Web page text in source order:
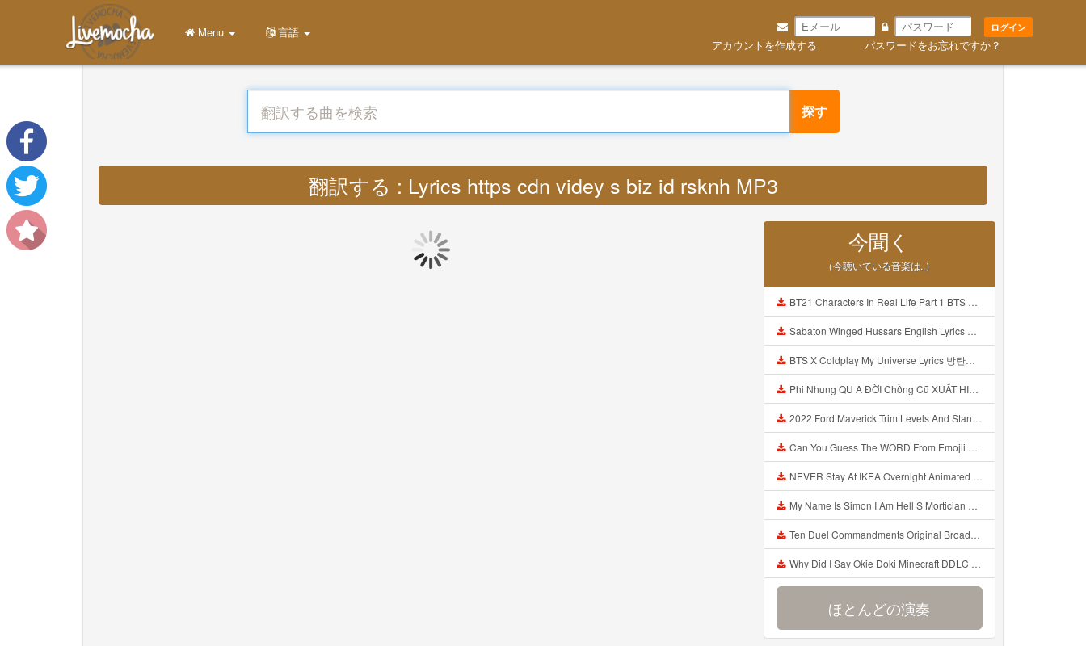
ログイン
アカウントを作成する パスワードをお忘れですか？
Menu 言語
探す
翻訳する : Lyrics https cdn videy s biz id rsknh MP3
今聞く
（今聴いている音楽は..）
BT21 Characters In Real Life Part 1 BTS AND BT21 방탄소년단 BT21 BT21아가들은 아빠조아 따라쟁이들 BTS Vs BT21 Mp3
Sabaton Winged Hussars English Lyrics Mp3
BTS X Coldplay My Universe Lyrics 방탄소년단 콜드플레이 My Universe 가사 Color Coded Lyrics Han Rom Eng Mp3
Phi Nhung QU A ĐỜI Chồng Cũ XUẤT HIỆN Khóc Hối Hận Vì Làm Điều KHỦNG KHIẾP Với Cô Mp3
2022 Ford Maverick Trim Levels And Standard Features Explained Mp3
Can You Guess The WORD From Emojii COMPOUND WORD EMOJII CHALLENGE 90 PEOPLE FAIL Guess Mp3
NEVER Stay At IKEA Overnight Animated SCP 3008 Horror Story Mp3
My Name Is Simon I Am Hell S Mortician And I Am Going To Kill God Creepypasta Mp3
Ten Duel Commandments Original Broadway Cast Of Hamilton Lyrics Mp3
Why Did I Say Okie Doki Minecraft DDLC Animated Music Video Song By The Stupendium Mp3
ほとんどの演奏